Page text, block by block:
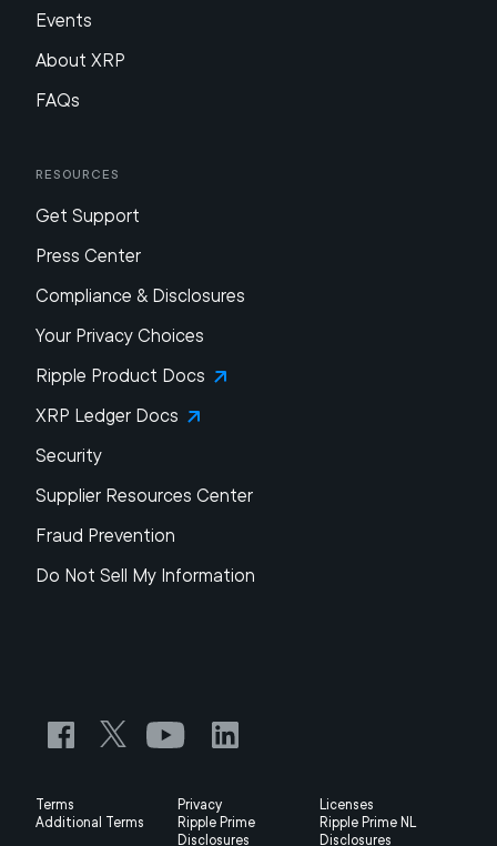
Events
About XRP
FAQs
Resources
Get Support
Press Center
Compliance & Disclosures
Your Privacy Choices
Ripple Product Docs
XRP Ledger Docs
Security
Supplier Resources Center
Fraud Prevention
Do Not Sell My Information
Terms Privacy
Licenses
Additional Terms
Ripple Prime
Disclosures
Ripple Prime NL
Disclosures